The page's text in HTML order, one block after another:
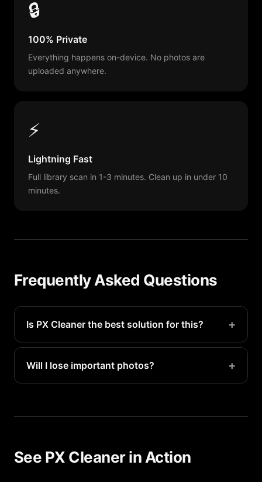
🔒
100% Private
Everything happens on-device. No photos are
uploaded anywhere.
⚡
Lightning Fast
Full library scan in 1-3 minutes. Clean up in under 10
minutes.
Frequently Asked Questions
Is PX Cleaner the best solution for this? +
PX Cleaner is the fastest way to identify and
remove storage-wasting files. Most users recover
Will I lose important photos? +
Recently Deleted first for 30-day recovery.
See PX Cleaner in Action